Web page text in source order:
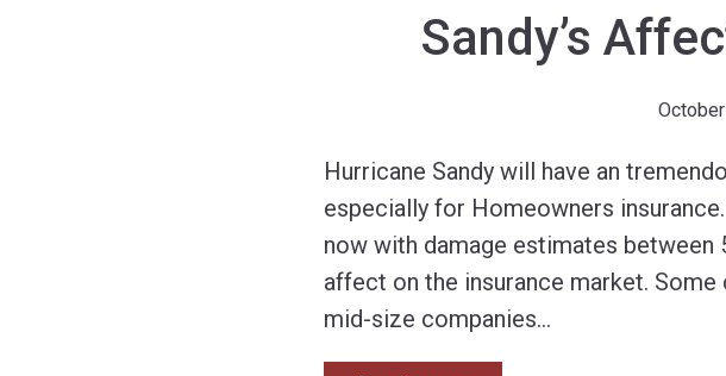
Sandy’s
Hurricane Sandy will have an
especially for Homeowners
now with damage estimates between
affect on the insurance market.
mid-size companies…